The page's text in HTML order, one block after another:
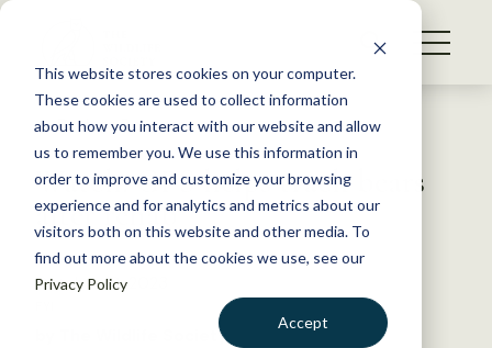
This website stores cookies on your computer.
These cookies are used to collect information
about how you interact with our website and allow
us to remember you. We use this information in
order to improve and customize your browsing
experience and for analytics and metrics about our
visitors both on this website and other media. To
find out more about the cookies we use, see our
Privacy Policy
Accept
S
WHAT WE DO
GET INVOLVED
MEMBERSHIP
ABOUT US
Back to Resources
Watch: GPS helps track bears
after rehab
October 10, 2023
by The Wildlife Society